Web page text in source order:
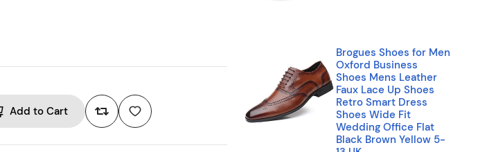
Add to Cart
Brogues Shoes for Men
Oxford Business
Shoes Mens Leather
Faux Lace Up Shoes
Retro Smart Dress
Shoes Wide Fit
Wedding Office Flat
Black Brown Yellow 5-